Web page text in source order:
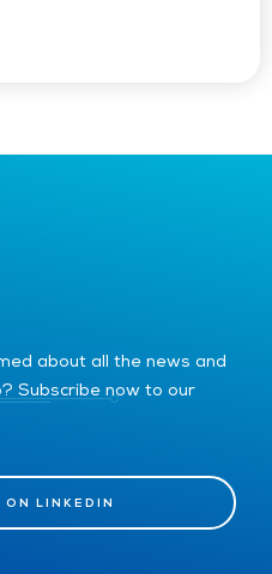
about all the news and
Subscribe now to our
ON LINKEDIN